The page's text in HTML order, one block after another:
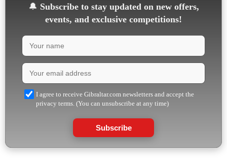
🔔 Subscribe to stay updated on new offers,
events, and exclusive competitions!
I agree to receive Gibraltar.com newsletters and accept the
privacy terms. (You can unsubscribe at any time)
Subscribe